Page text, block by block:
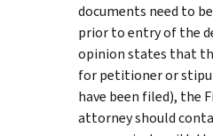
documents need to
prior to entry of the
opinion states that
for petitioner or
have been filed), the
attorney should